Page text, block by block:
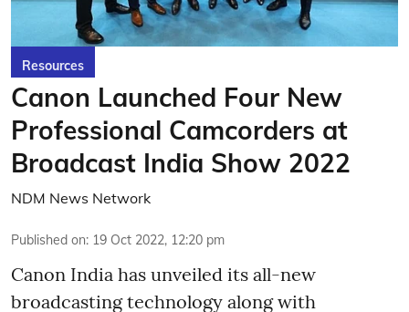
Resources
Canon Launched Four New
Professional Camcorders at
Broadcast India Show 2022
NDM News Network
Published on: 19 Oct 2022, 12:20 pm
Canon India has unveiled its all-new
broadcasting technology along with